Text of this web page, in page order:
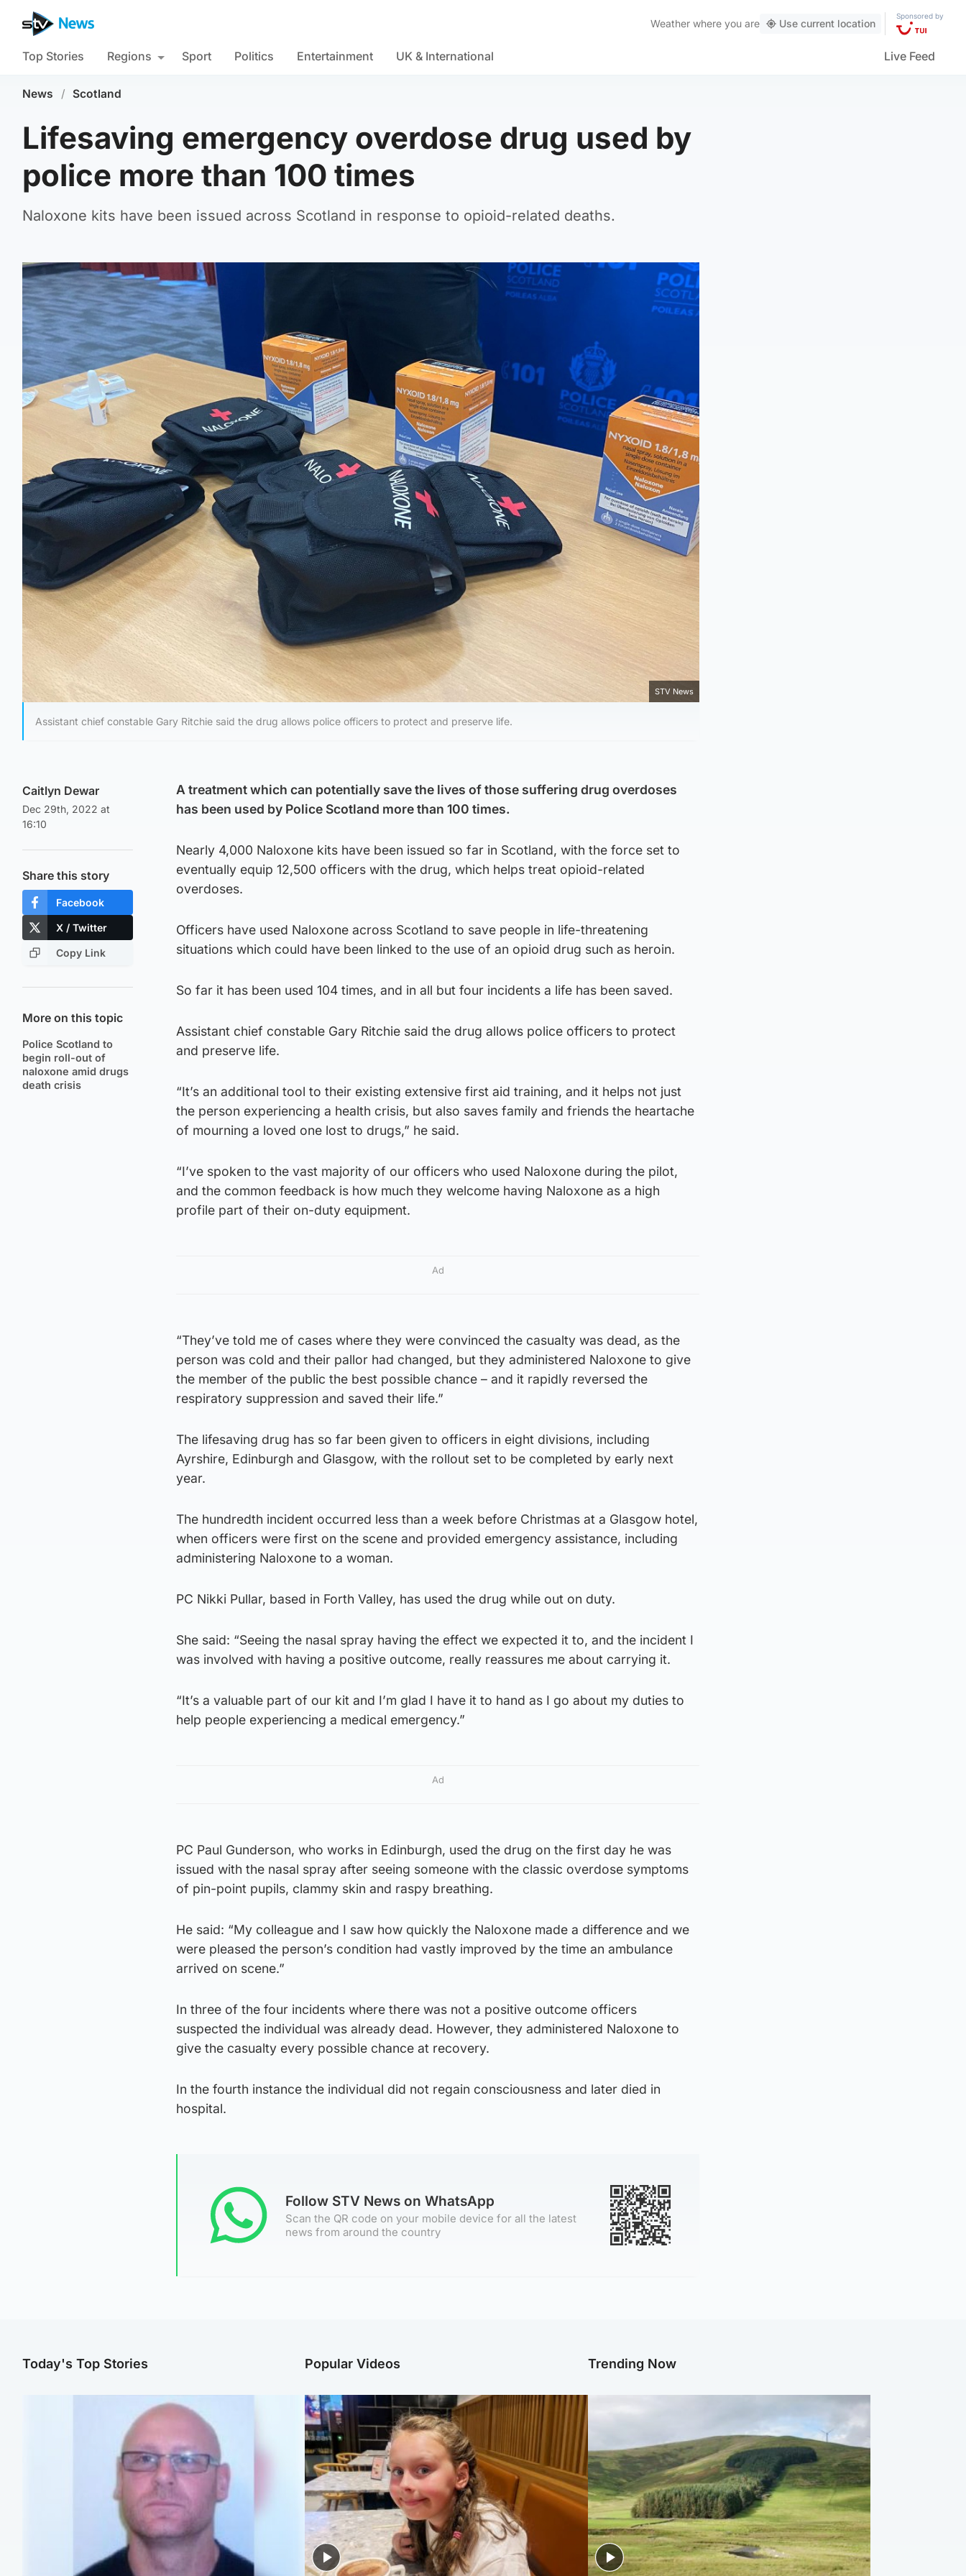
Weather where you are Use current location
Sponsored by
Top Stories Regions Sport Politics Entertainment UK & International Live Feed
News / Scotland
Lifesaving emergency overdose drug used by
police more than 100 times
Naloxone kits have been issued across Scotland in response to opioid-related deaths.
STV News
Assistant chief constable Gary Ritchie said the drug allows police officers to protect and preserve life.
Caitlyn Dewar
Dec 29th, 2022 at
16:10
Share this story
Facebook
X / Twitter
Copy Link
More on this topic
Police Scotland to
begin roll-out of
naloxone amid drugs
death crisis
A treatment which can potentially save the lives of those suffering drug overdoses
has been used by Police Scotland more than 100 times.
Nearly 4,000 Naloxone kits have been issued so far in Scotland, with the force set to
eventually equip 12,500 officers with the drug, which helps treat opioid-related
overdoses.
Officers have used Naloxone across Scotland to save people in life-threatening
situations which could have been linked to the use of an opioid drug such as heroin.
So far it has been used 104 times, and in all but four incidents a life has been saved.
Assistant chief constable Gary Ritchie said the drug allows police officers to protect
and preserve life.
“It’s an additional tool to their existing extensive first aid training, and it helps not just
the person experiencing a health crisis, but also saves family and friends the heartache
of mourning a loved one lost to drugs,” he said.
“I’ve spoken to the vast majority of our officers who used Naloxone during the pilot,
and the common feedback is how much they welcome having Naloxone as a high
profile part of their on-duty equipment.
Ad
“They’ve told me of cases where they were convinced the casualty was dead, as the
person was cold and their pallor had changed, but they administered Naloxone to give
the member of the public the best possible chance – and it rapidly reversed the
respiratory suppression and saved their life.”
The lifesaving drug has so far been given to officers in eight divisions, including
Ayrshire, Edinburgh and Glasgow, with the rollout set to be completed by early next
year.
The hundredth incident occurred less than a week before Christmas at a Glasgow hotel,
when officers were first on the scene and provided emergency assistance, including
administering Naloxone to a woman.
PC Nikki Pullar, based in Forth Valley, has used the drug while out on duty.
She said: “Seeing the nasal spray having the effect we expected it to, and the incident I
was involved with having a positive outcome, really reassures me about carrying it.
“It’s a valuable part of our kit and I’m glad I have it to hand as I go about my duties to
help people experiencing a medical emergency.”
Ad
PC Paul Gunderson, who works in Edinburgh, used the drug on the first day he was
issued with the nasal spray after seeing someone with the classic overdose symptoms
of pin-point pupils, clammy skin and raspy breathing.
He said: “My colleague and I saw how quickly the Naloxone made a difference and we
were pleased the person’s condition had vastly improved by the time an ambulance
arrived on scene.”
In three of the four incidents where there was not a positive outcome officers
suspected the individual was already dead. However, they administered Naloxone to
give the casualty every possible chance at recovery.
In the fourth instance the individual did not regain consciousness and later died in
hospital.
Follow STV News on WhatsApp
Scan the QR code on your mobile device for all the latest
news from around the country
Today's Top Stories Popular Videos Trending Now